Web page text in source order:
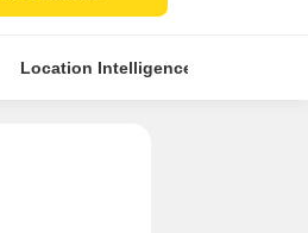
Location Intelligence